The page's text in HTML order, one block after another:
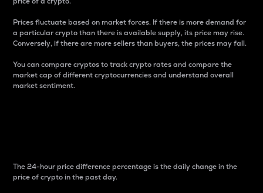
Prices fluctuate based on market forces. If there is more demand for
a particular crypto than there is available supply, its price may rise.
Conversely, if there are more sellers than buyers, the prices may fall.
You can compare cryptos to track crypto rates and compare the
market cap of different cryptocurrencies and understand overall
market sentiment.
The 24-hour price difference percentage is the daily change in the
price of crypto in the past day.